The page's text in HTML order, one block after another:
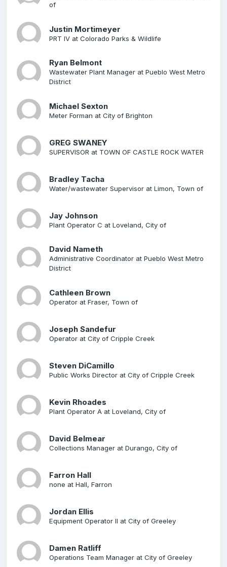
of
Justin Mortimeyer
PRT IV at Colorado Parks & Wildlife
Ryan Belmont
Wastewater Plant Manager at Pueblo West Metro
District
Michael Sexton
Meter Forman at City of Brighton
GREG SWANEY
SUPERVISOR at TOWN OF CASTLE ROCK WATER
Bradley Tacha
Water/wastewater Supervisor at Limon, Town of
Jay Johnson
Plant Operator C at Loveland, City of
David Nameth
Administrative Coordinator at Pueblo West Metro
District
Cathleen Brown
Operator at Fraser, Town of
Joseph Sandefur
Operator at City of Cripple Creek
Steven DiCamillo
Public Works Director at City of Cripple Creek
Kevin Rhoades
Plant Operator A at Loveland, City of
David Belmear
Collections Manager at Durango, City of
Farron Hall
none at Hall, Farron
Jordan Ellis
Equipment Operator II at City of Greeley
Damen Ratliff
Operations Team Manager at City of Greeley